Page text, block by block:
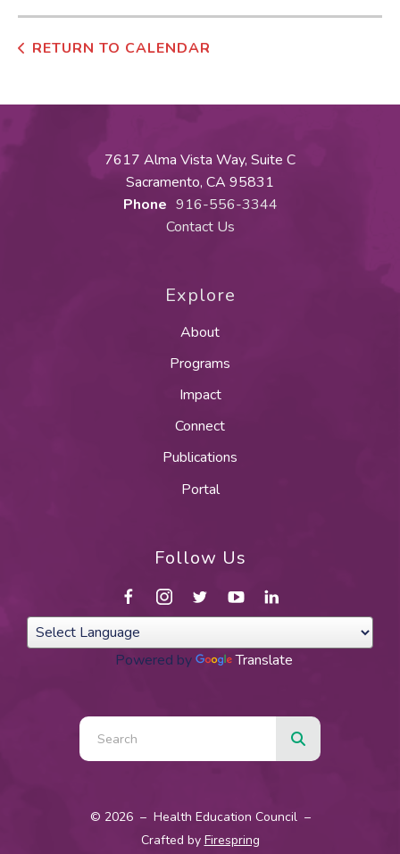
RETURN TO CALENDAR
7617 Alma Vista Way, Suite C
Sacramento, CA 95831
Phone 916-556-3344
Contact Us
Explore
About
Programs
Impact
Connect
Publications
Portal
Follow Us
Powered by Translate
Use
the
down
© 2026 – Health Education Council –
Crafted by Firespring